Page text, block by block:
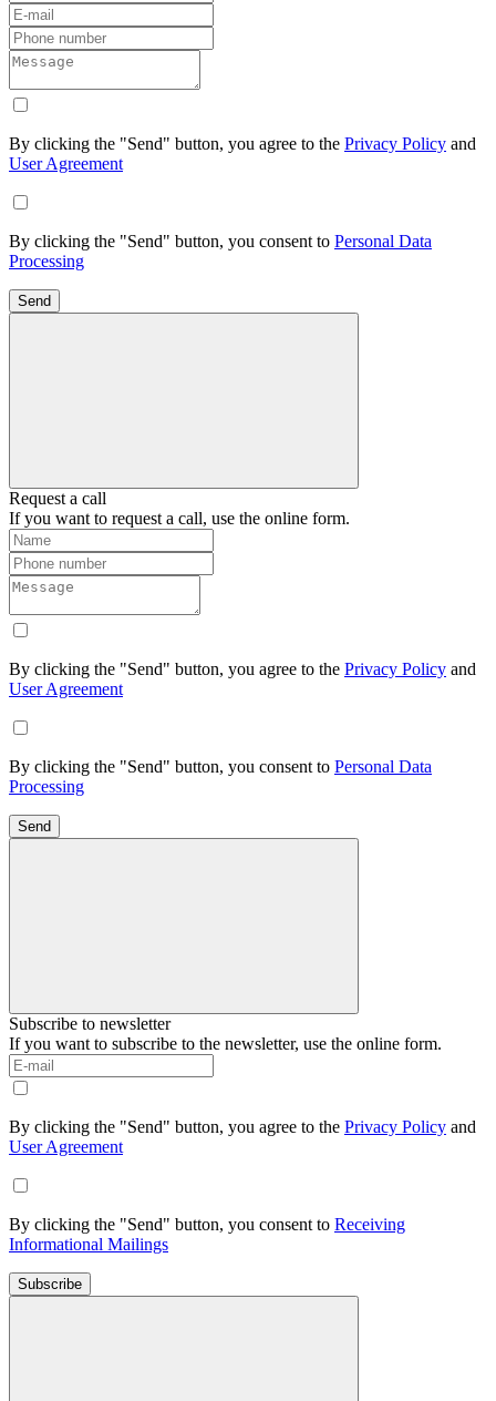
By clicking the "Send" button, you agree to the Privacy Policy and
User Agreement
By clicking the "Send" button, you consent to Personal Data
Processing
Send
Request a call
If you want to request a call, use the online form.
By clicking the "Send" button, you agree to the Privacy Policy and
User Agreement
By clicking the "Send" button, you consent to Personal Data
Processing
Send
Subscribe to newsletter
If you want to subscribe to the newsletter, use the online form.
By clicking the "Send" button, you agree to the Privacy Policy and
User Agreement
By clicking the "Send" button, you consent to Receiving
Informational Mailings
Subscribe